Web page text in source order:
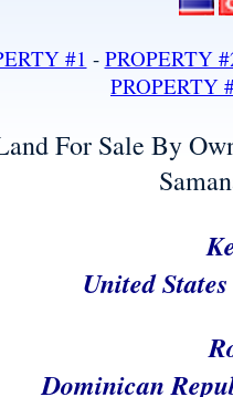
#1 - PROPERTY
PROPERTY
For Sale By
United
Dominican